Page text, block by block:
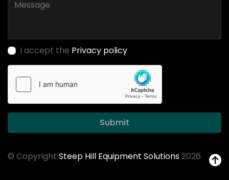
I accept the Privacy policy
Submit
© Copyright Steep Hill Equipment Solutions2026